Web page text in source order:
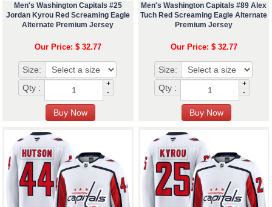
Men's Washington Capitals #25
Jordan Kyrou Red Screaming Eagle
Alternate Premium Jersey
Our Price: $ 32.77
Size:
Qty :
+
-
Men's Washington Capitals #89 Alex
Tuch Red Screaming Eagle Alternate
Premium Jersey
Our Price: $ 32.77
Size:
Qty :
+
-